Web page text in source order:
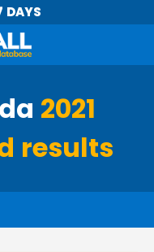
DAYS
2021
results